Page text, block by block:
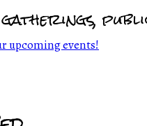
upcoming events!